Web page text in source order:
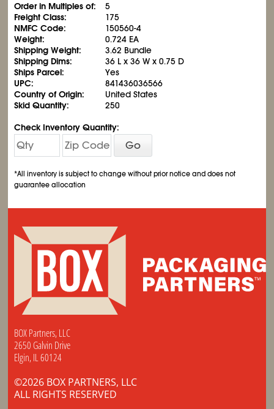
Order in Multiples of:
5
Freight Class:
175
NMFC Code:
150560-4
Weight:
0.724 EA
Shipping Weight:
3.62 Bundle
Shipping Dims:
36 L x 36 W x 0.75 D
Ships Parcel:
Yes
UPC:
841436036566
Country of Origin:
United States
Skid Quantity:
250
Check Inventory Quantity:
Go
*All inventory is subject to change without prior notice and does not
guarantee allocation
BOX Partners, LLC
2650 Galvin Drive
Elgin, IL 60124
©2026 BOX PARTNERS, LLC
ALL RIGHTS RESERVED